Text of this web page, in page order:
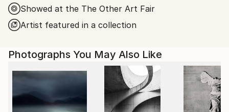
objects, settings and colours to construct uncanny
depictions of desirable destinations. A journey into
idealism and paradise, Nadia applies washes, paints,
Nadia has successfully exhibited at The Royal
Academy Summer Exhibition 2025, 2024, 2023, 2019
and 2016. Her work is featured in VOGUE, The New
Showed at the The Other Art Fair
Artist featured in a collection
Photographs You May Also Like